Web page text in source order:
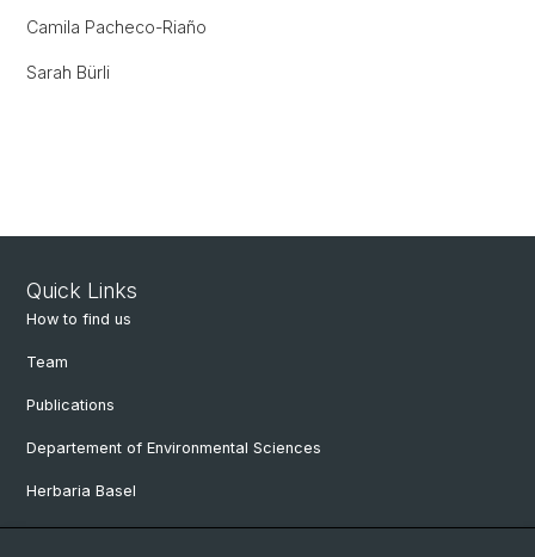
Camila Pacheco-Riaño
Sarah Bürli
Quick Links
How to find us
Team
Publications
Departement of Environmental Sciences
Herbaria Basel
Faculty of Science